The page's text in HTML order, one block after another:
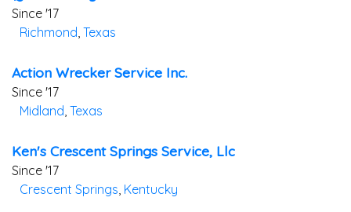
Since '17
Richmond, Texas
Action Wrecker Service Inc.
Since '17
Midland, Texas
Ken's Crescent Springs Service, Llc
Since '17
Crescent Springs, Kentucky